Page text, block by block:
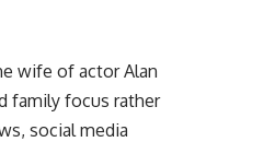
wife of actor Alan
family focus rather
social media